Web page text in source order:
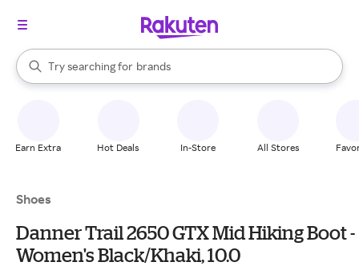
Search Rakuten
Try searching for
stores
brands
groceries
When autocomplete results are available, use the up and down
Earn Extra Hot Deals In-Store All Stores
Shoes
Danner Trail 2650 GTX Mid Hiking Boot -
Women's Black/Khaki, 10.0